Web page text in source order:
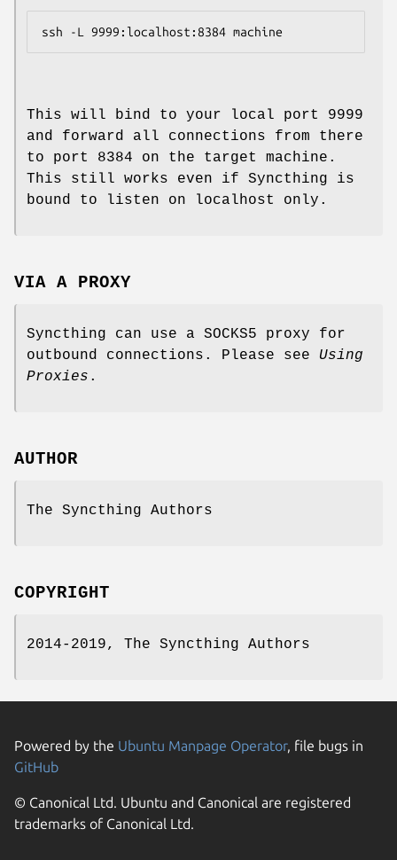
This will bind to your local port 9999
and forward all connections from there
to port 8384 on the target machine.
This still works even if Syncthing is
bound to listen on localhost only.
VIA A PROXY
Syncthing can use a SOCKS5 proxy for
outbound connections. Please see Using
Proxies .
AUTHOR
The Syncthing Authors
COPYRIGHT
2014-2019, The Syncthing Authors
Powered by the Ubuntu Manpage Operator, file bugs in
GitHub
© Canonical Ltd. Ubuntu and Canonical are registered
trademarks of Canonical Ltd.